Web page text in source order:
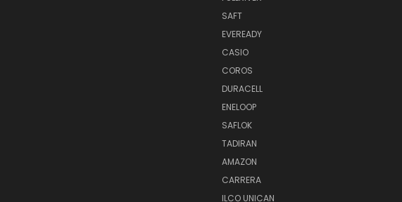
SAFT
EVEREADY
CASIO
COROS
DURACELL
ENELOOP
SAFLOK
TADIRAN
AMAZON
CARRERA
ILCO UNICAN